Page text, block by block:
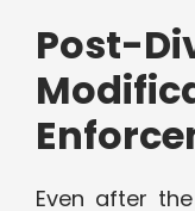
Post-
Even after